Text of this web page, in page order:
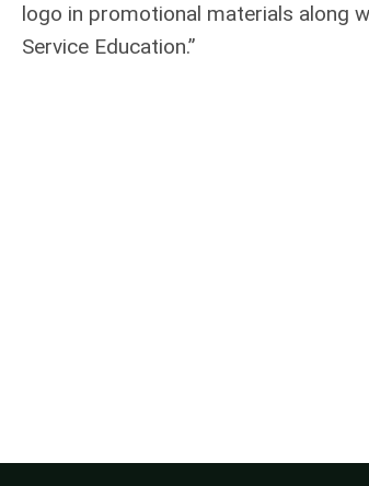
logo in promotional materials along
Service Education.”